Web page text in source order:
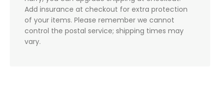
Add insurance at checkout for extra protection
of your items. Please remember we cannot
control the postal service; shipping times may
vary.